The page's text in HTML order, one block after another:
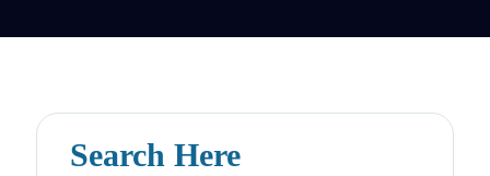
Search Here